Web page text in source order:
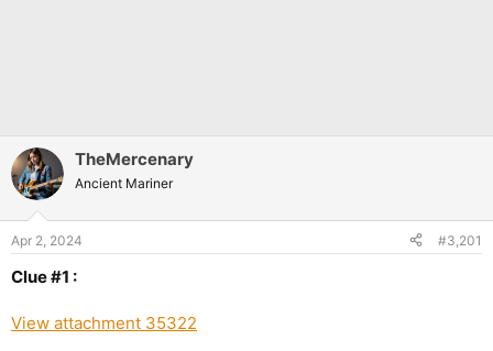
TheMercenary
Ancient Mariner
Apr 2, 2024 #3,201
Clue #1 :
View attachment 35322